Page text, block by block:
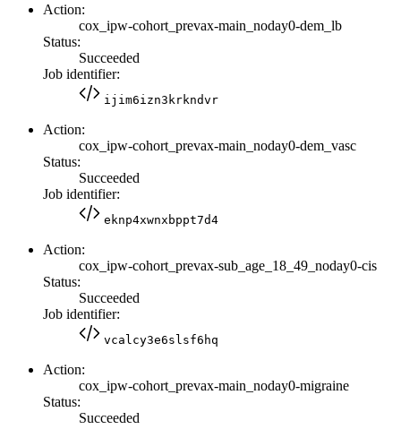
Action:
cox_ipw-cohort_prevax-main_noday0-dem_lb
Status:
Succeeded
Job identifier:
ijim6izn3krkndvr
Action:
cox_ipw-cohort_prevax-main_noday0-dem_vasc
Status:
Succeeded
Job identifier:
eknp4xwnxbppt7d4
Action:
cox_ipw-cohort_prevax-sub_age_18_49_noday0-cis
Status:
Succeeded
Job identifier:
vcalcy3e6slsf6hq
Action:
cox_ipw-cohort_prevax-main_noday0-migraine
Status:
Succeeded